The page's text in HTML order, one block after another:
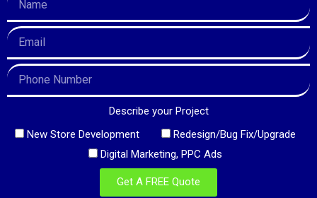
Describe your Project
New Store Development
Redesign/Bug Fix/Upgrade
Digital Marketing, PPC Ads
Get A FREE Quote